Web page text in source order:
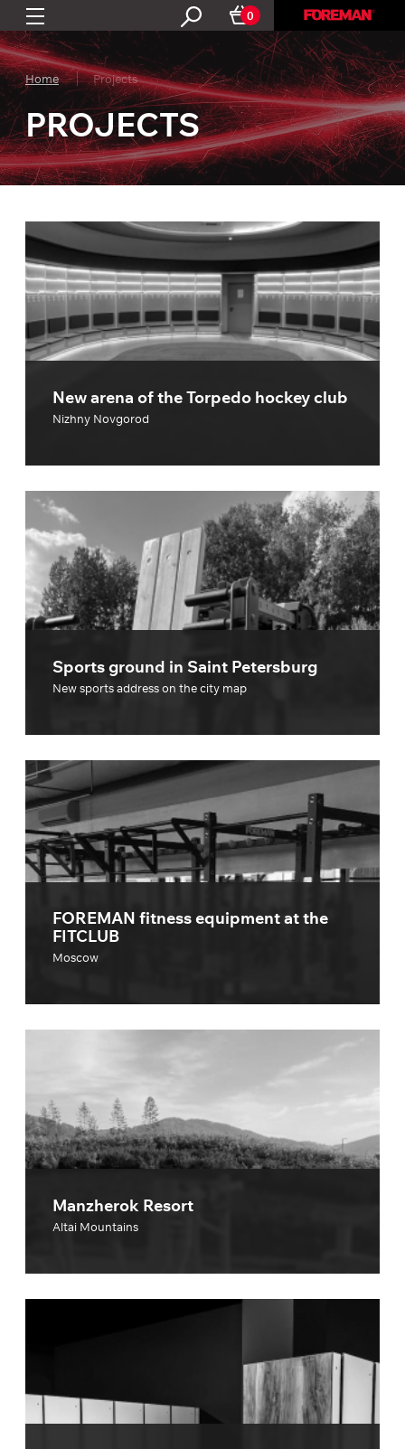
0
Home Projects
PROJECTS
New arena of the Torpedo hockey club
Nizhny Novgorod
Sports ground in Saint Petersburg
New sports address on the city map
FOREMAN fitness equipment at the
FITCLUB
Moscow
Manzherok Resort
Altai Mountains